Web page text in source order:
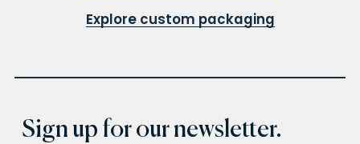
Explore custom packaging
Sign up for our newsletter.